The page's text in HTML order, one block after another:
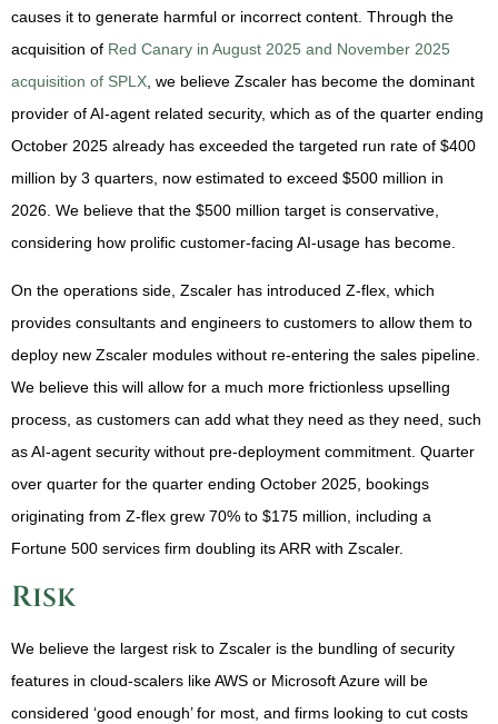
causes it to generate harmful or incorrect content. Through the
acquisition of Red Canary in August 2025 and November 2025
acquisition of SPLX , we believe Zscaler has become the dominant
provider of AI-agent related security, which as of the quarter ending
October 2025 already has exceeded the targeted run rate of $400
million by 3 quarters, now estimated to exceed $500 million in
2026. We believe that the $500 million target is conservative,
considering how prolific customer-facing AI-usage has become.
On the operations side, Zscaler has introduced Z-flex, which
provides consultants and engineers to customers to allow them to
deploy new Zscaler modules without re-entering the sales pipeline.
We believe this will allow for a much more frictionless upselling
process, as customers can add what they need as they need, such
as AI-agent security without pre-deployment commitment. Quarter
over quarter for the quarter ending October 2025, bookings
originating from Z-flex grew 70% to $175 million, including a
Fortune 500 services firm doubling its ARR with Zscaler.
Risk
We believe the largest risk to Zscaler is the bundling of security
features in cloud-scalers like AWS or Microsoft Azure will be
considered ‘good enough’ for most, and firms looking to cut costs